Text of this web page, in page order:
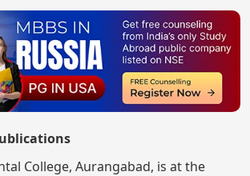
College, Aurangabad, is at the